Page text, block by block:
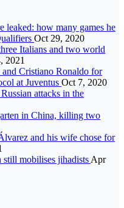
leaked: how many games he
Oct 29, 2020
Italians and two world
2021
Cristiano Ronaldo for
at Juventus Oct 7, 2020
attacks in the
in China, killing two
and his wife chose for
still mobilises jihadists Apr